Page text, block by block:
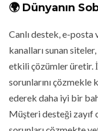
🌍 Dünyanın
Canlı destek, e-
kanalları sunan siteler,
etkili çözümler üretir.
sorunlarını çözmekle
ederek daha iyi bir
Müşteri desteği zayıf